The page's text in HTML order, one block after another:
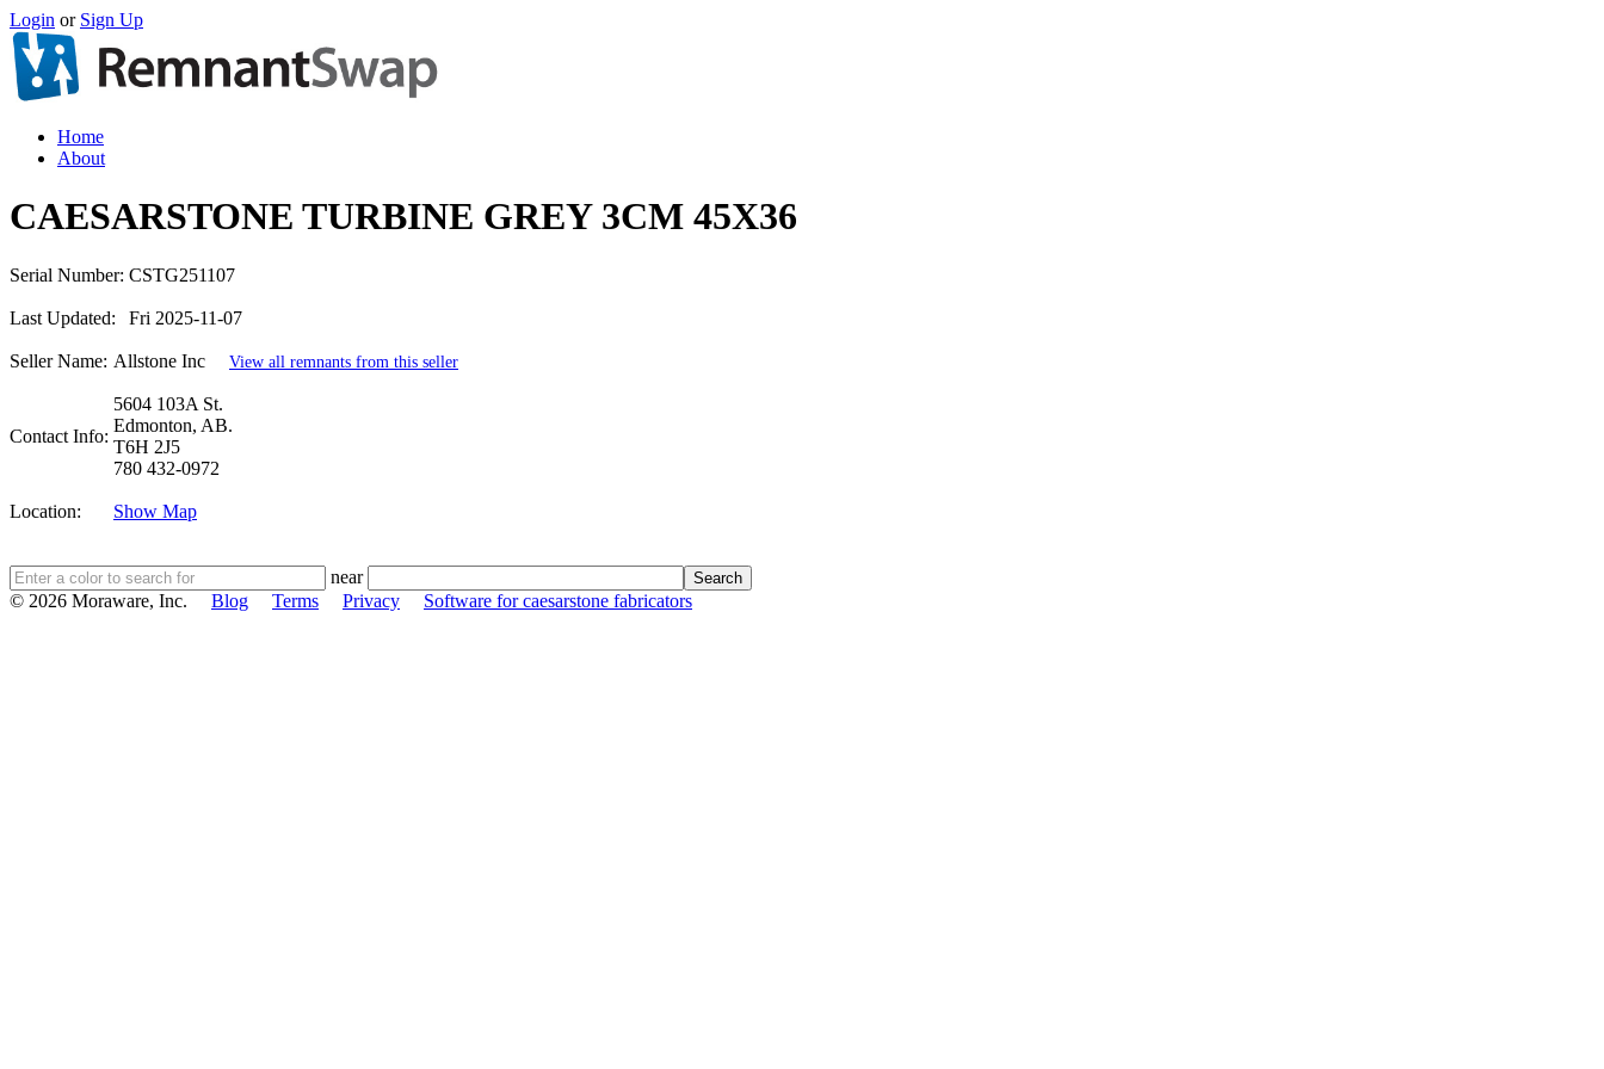
Login or Sign Up
Home
About
CAESARSTONE TURBINE GREY 3CM 45X36
Serial Number: CSTG251107
Last Updated: Fri 2025-11-07
Seller Name: Allstone Inc View all remnants from this seller
Contact Info:
5604 103A St.
Edmonton, AB.
T6H 2J5
780 432-0972
Location: Show Map
near
© 2026 Moraware, Inc. Blog Terms Privacy Software for caesarstone fabricators